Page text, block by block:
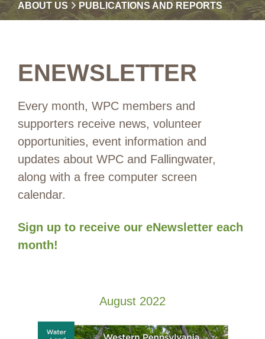
ABOUT US PUBLICATIONS AND REPORTS
ENEWSLETTER
Every month, WPC members and
supporters receive news, volunteer
opportunities, event information and
updates about WPC and Fallingwater,
along with a free computer screen
calendar.
Sign up to receive our eNewsletter each
month!
August 2022